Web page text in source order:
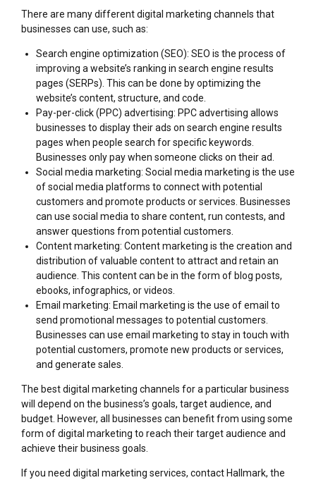
There are many different digital marketing channels that
businesses can use, such as:
Search engine optimization (SEO): SEO is the process of
improving a website’s ranking in search engine results
pages (SERPs). This can be done by optimizing the
website’s content, structure, and code.
Pay-per-click (PPC) advertising: PPC advertising allows
businesses to display their ads on search engine results
pages when people search for specific keywords.
Businesses only pay when someone clicks on their ad.
Social media marketing: Social media marketing is the use
of social media platforms to connect with potential
customers and promote products or services. Businesses
can use social media to share content, run contests, and
answer questions from potential customers.
Content marketing: Content marketing is the creation and
distribution of valuable content to attract and retain an
audience. This content can be in the form of blog posts,
ebooks, infographics, or videos.
Email marketing: Email marketing is the use of email to
send promotional messages to potential customers.
Businesses can use email marketing to stay in touch with
potential customers, promote new products or services,
and generate sales.
The best digital marketing channels for a particular business
will depend on the business’s goals, target audience, and
budget. However, all businesses can benefit from using some
form of digital marketing to reach their target audience and
achieve their business goals.
If you need digital marketing services, contact Hallmark, the